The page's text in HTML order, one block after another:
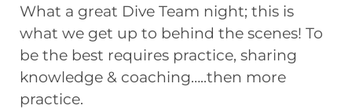
What a great Dive Team night; this is
what we get up to behind the scenes! To
be the best requires practice, sharing
knowledge & coaching…..then more
practice.